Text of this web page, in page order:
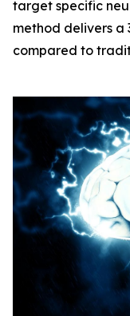
target specific
method delivers a
compared to